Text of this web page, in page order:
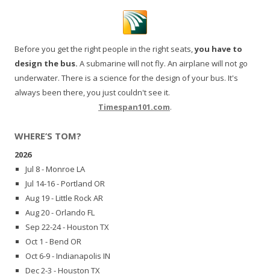
Before you get the right people in the right seats,you have to
design the bus. A submarine will not fly. An airplane will not go
underwater. There is a science for the design of your bus. It's
always been there, you just couldn't see it.
Timespan101.com.
WHERE’S TOM?
2026
Jul 8 - Monroe LA
Jul 14-16 - Portland OR
Aug 19 - Little Rock AR
Aug 20 - Orlando FL
Sep 22-24 - Houston TX
Oct 1 - Bend OR
Oct 6-9 - Indianapolis IN
Dec 2-3 - Houston TX